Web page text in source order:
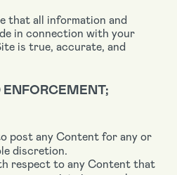
that all information and
in connection with your
is true, accurate, and
post any Content for any or
discretion.
respect to any Content that